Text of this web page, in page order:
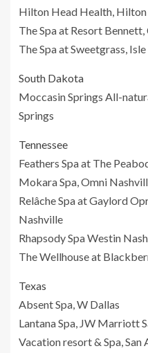
Hilton Head Health, Hilton
The Spa at Resort
The Spa at Sweetgrass,
South Dakota
Moccasin Springs All-
Springs
Tennessee
Feathers Spa at The
Mokara Spa, Omni
Relâche Spa at Gaylord
Nashville
Rhapsody Spa Westin
The Wellhouse at
Texas
Absent Spa, W Dallas
Lantana Spa, JW Marriott
Vacation resort & Spa, San